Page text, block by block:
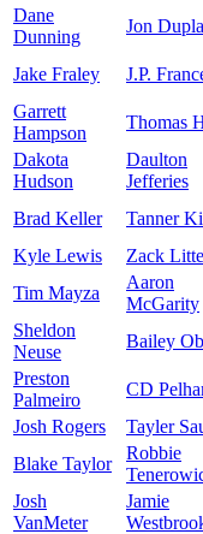
Dane
Dunning
Jon
Jake Fraley J.P.
Garrett
Hampson
Thomas
Dakota
Hudson
Daulton
Jefferies
Brad Keller Tanner
Kyle Lewis
Zack
Tim Mayza
Aaron
McGarity
Sheldon
Neuse
Bailey
Preston
Palmeiro
CD
Josh Rogers
Tayler
Blake Taylor
Robbie
Josh
VanMeter
Jamie